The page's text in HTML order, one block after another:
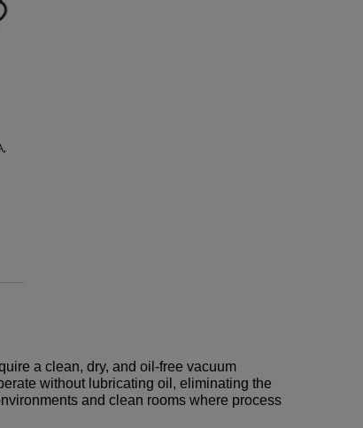
a clean, dry, and oil-free vacuum
without lubricating oil, eliminating the
and clean rooms where process